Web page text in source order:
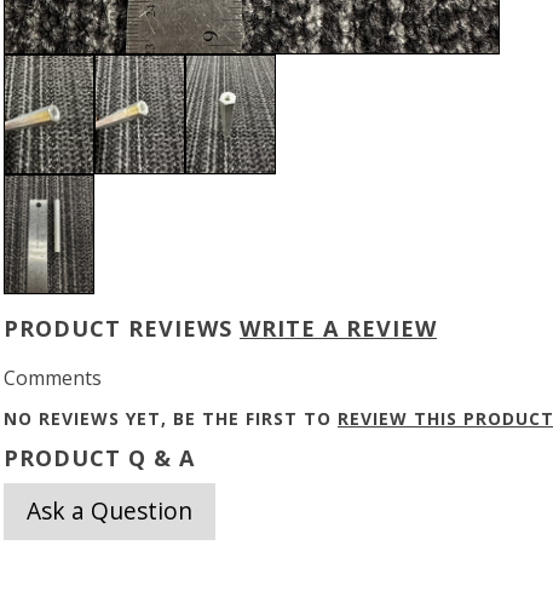
PRODUCT REVIEWS WRITE A REVIEW
Comments
NO REVIEWS YET, BE THE FIRST TO REVIEW THIS PRODUCT
PRODUCT Q & A
Ask a Question